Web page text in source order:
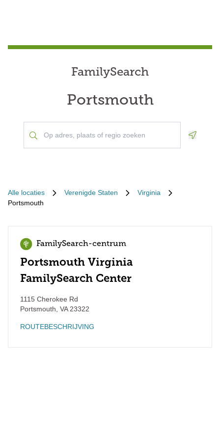
FamilySearch
Portsmouth
Alle locaties Verenigde Staten
Virginia
Portsmouth
FamilySearch-centrum
Portsmouth Virginia
FamilySearch Center
1115 Cherokee Rd
Portsmouth VA23322
ROUTEBESCHRIJVING